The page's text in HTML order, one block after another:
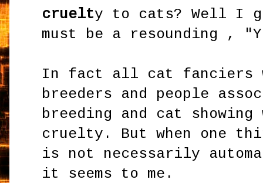
cruelty to cats? Well I
must be a resounding ,
In fact all cat fanciers
breeders and people
breeding and cat
cruelty. But when one
is not necessarily
it seems to me.